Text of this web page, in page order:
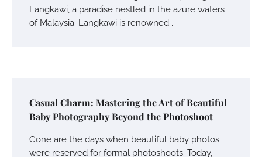
Langkawi, a paradise nestled in the azure waters
of Malaysia. Langkawi is renowned…
Casual Charm: Mastering the Art of Beautiful
Baby Photography Beyond the Photoshoot
Gone are the days when beautiful baby photos
were reserved for formal photoshoots. Today,